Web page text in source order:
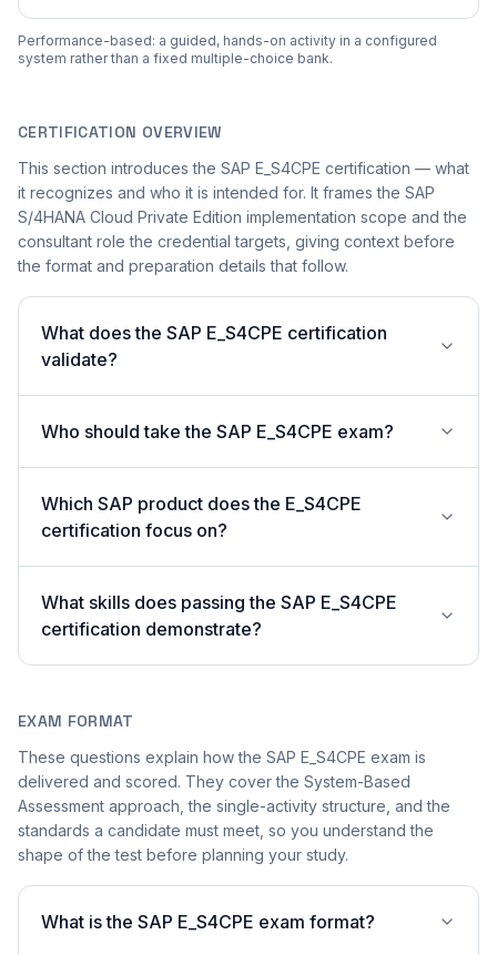
Performance-based: a guided, hands-on activity in a configured
system rather than a fixed multiple-choice bank.
CERTIFICATION OVERVIEW
This section introduces the SAP E_S4CPE certification — what
it recognizes and who it is intended for. It frames the SAP
S/4HANA Cloud Private Edition implementation scope and the
consultant role the credential targets, giving context before
the format and preparation details that follow.
What does the SAP E_S4CPE certification
validate?
Who should take the SAP E_S4CPE exam?
Which SAP product does the E_S4CPE
certification focus on?
What skills does passing the SAP E_S4CPE
certification demonstrate?
EXAM FORMAT
These questions explain how the SAP E_S4CPE exam is
delivered and scored. They cover the System-Based
Assessment approach, the single-activity structure, and the
standards a candidate must meet, so you understand the
shape of the test before planning your study.
What is the SAP E_S4CPE exam format?